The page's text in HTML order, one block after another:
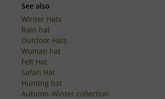
See also
Winter Hats
Rain hat
Outdoor Hats
Woman hat
Felt Hat
Safari Hat
Hunting hat
Autumn-Winter collection